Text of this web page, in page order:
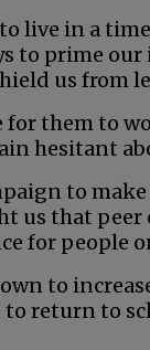
live in a
to prime
us from
for them to
hesitant
to
us that
for people
to
return to